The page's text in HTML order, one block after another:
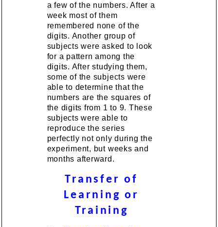
a few of the numbers. After a
week most of them
remembered none of the
digits. Another group of
subjects were asked to look
for a pattern among the
digits. After studying them,
some of the subjects were
able to determine that the
numbers are the squares of
the digits from 1 to 9. These
subjects were able to
reproduce the series
perfectly not only during the
experiment, but weeks and
months afterward.
Transfer of
Learning or
Training